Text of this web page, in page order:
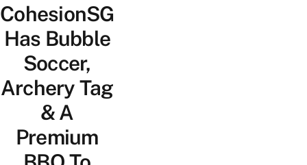
Lifestyle
Portal
CohesionSG
Has Bubble
Soccer,
Archery Tag
& A
Premium